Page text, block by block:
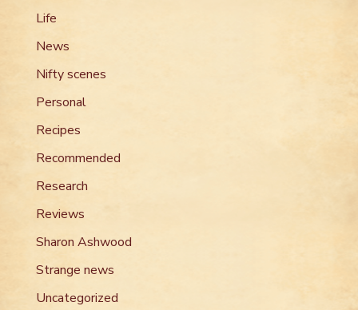
Life
News
Nifty scenes
Personal
Recipes
Recommended
Research
Reviews
Sharon Ashwood
Strange news
Uncategorized